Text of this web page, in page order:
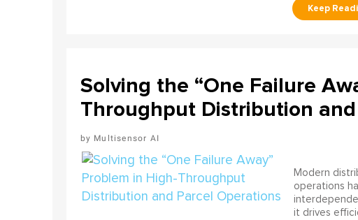
Solving the “One Failure
Throughput Distribution
Multisensor AI
Modern
operations
it drives